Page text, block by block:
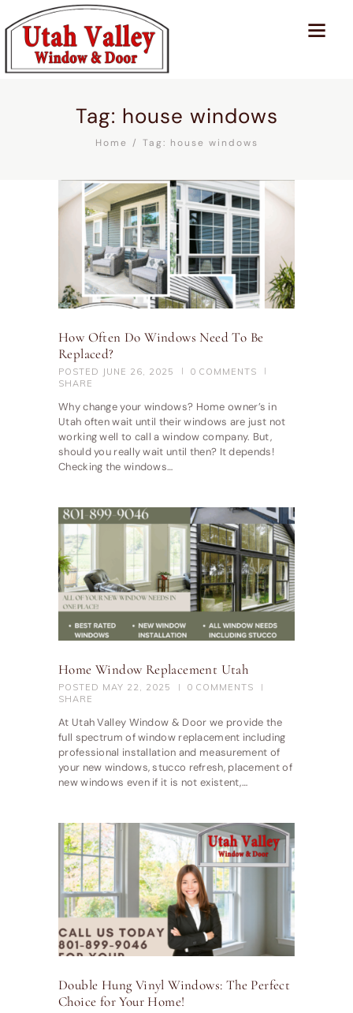
Tag: house windows
Home Tag: house windows
How Often Do Windows Need To Be
Replaced?
POSTED JUNE 26, 2025 0 COMMENTS
SHARE
Why change your windows? Home owner’s in
Utah often wait until their windows are just not
working well to call a window company. But,
should you really wait until then? It depends!
Checking the windows…
Home Window Replacement Utah
POSTED MAY 22, 2025 0 COMMENTS
SHARE
At Utah Valley Window & Door we provide the
full spectrum of window replacement including
professional installation and measurement of
your new windows, stucco refresh, placement of
new windows even if it is not existent,…
Double Hung Vinyl Windows: The Perfect
Choice for Your Home!